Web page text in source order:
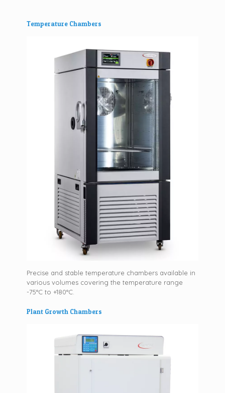
Temperature Chambers
Precise and stable temperature chambers available in
various volumes covering the temperature range
-75°C to +180°C.
Plant Growth Chambers